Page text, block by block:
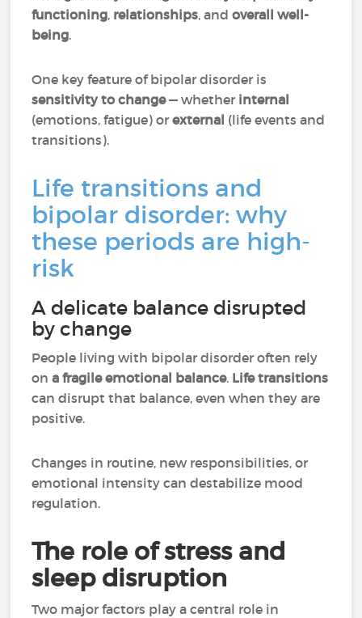
functioning, relationships, andoverall well-
being.
One key feature of bipolar disorder is
sensitivity to change— whether internal
(emotions, fatigue) orexternal (life events and
transitions).
Life transitions and
bipolar disorder: why
these periods are high-
risk
A delicate balance disrupted
by change
People living with bipolar disorder often rely
ona fragile emotional balance. Life transitions
can disrupt that balance, even when they are
positive.
Changes in routine, new responsibilities, or
emotional intensity can destabilize mood
regulation.
The role of stress and
sleep disruption
Two major factors play a central role in